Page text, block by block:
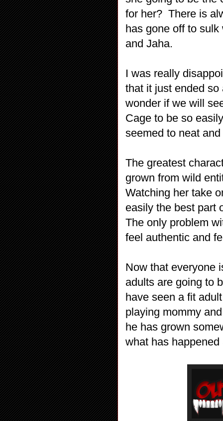
for her? There is
has gone off to
and Jaha.
I was really
that it just ended
wonder if we will
Cage to be so
seemed to neat
The greatest
grown from wild
Watching her take
easily the best part
The only problem
feel authentic and
Now that everyone
adults are going to
have seen a fit
playing mommy
he has grown
what has